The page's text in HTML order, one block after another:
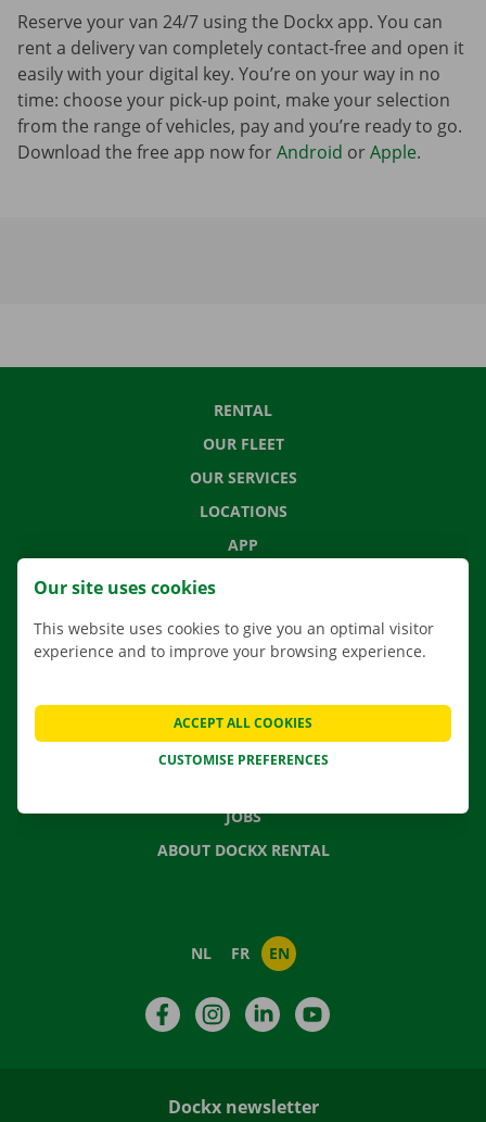
Reserve your van 24/7 using the Dockx app. You can
rent a delivery van completely contact-free and open it
easily with your digital key. You’re on your way in no
time: choose your pick-up point, make your selection
from the range of vehicles, pay and you’re ready to go.
Download the free app now forAndroid orApple.
RENTAL
OUR FLEET
OUR SERVICES
LOCATIONS
APP
MOVING SOLUTIONS
FREQUENTLY ASKED QUESTIONS
NEWS
JOBS
ABOUT DOCKX RENTAL
NL FR EN
FacebookInstagramLinkedIn
Dockx newsletter
Our site uses cookies
This website uses cookies to give you an optimal visitor
experience and to improve your browsing experience.
CUSTOMISE PREFERENCES
ACCEPT ALL COOKIES